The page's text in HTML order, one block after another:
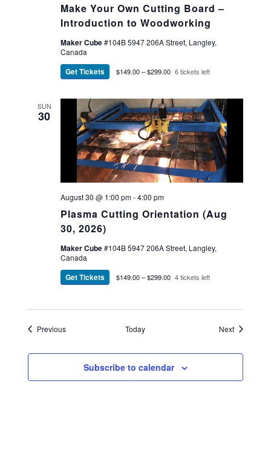
Make Your Own Cutting Board –
Introduction to Woodworking
Own
Cutting
Board
Maker Cube#104B 5947 206A Street, Langley,
Canada
Get Tickets $149.00 – $299.00 6 tickets left
SUN
30
Plasma Cutting Orientation (Aug
30, 2026)
August 30 @ 1:00 pm-4:00 pm
Maker Cube#104B 5947 206A Street, Langley,
Canada
Get Tickets $149.00 – $299.00 4 tickets left
PreviousEvents Today NextEvents
Subscribe to calendar